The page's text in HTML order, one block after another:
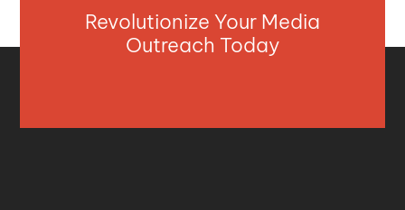
Revolutionize Your Media
Outreach Today